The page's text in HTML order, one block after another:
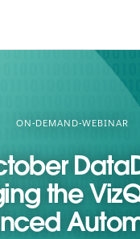
ON-DEMAND-WEBINAR
the